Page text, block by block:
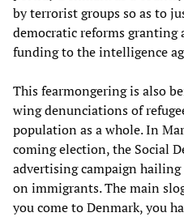
by terrorist groups so as to
democratic reforms granting
funding to the intelligence
This fearmongering is also
wing denunciations of
population as a whole. In
coming election, the Social
advertising campaign
on immigrants. The main
you come to Denmark, you